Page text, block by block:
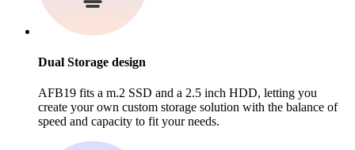
Dual Storage design
AFB19 fits a m.2 SSD and a 2.5 inch HDD, letting you
create your own custom storage solution with the balance of
speed and capacity to fit your needs.